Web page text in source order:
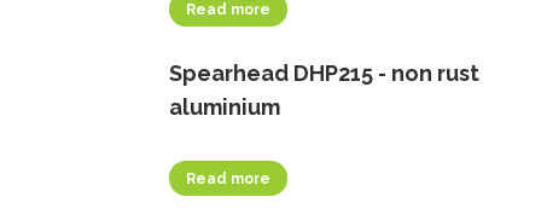
Read more
Spearhead DHP215 - non rust
aluminium
Read more